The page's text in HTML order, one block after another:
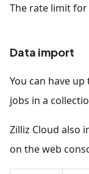
The rate limit
Data import
You can have up
jobs in a
Zilliz Cloud also
on the web